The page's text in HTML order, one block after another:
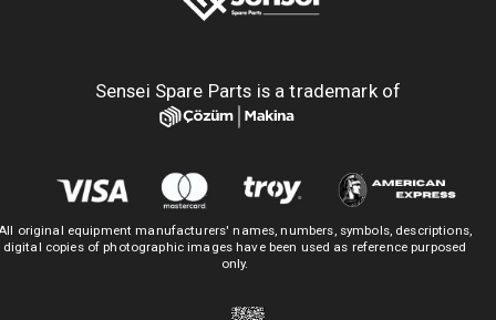
Sensei Spare Parts is a trademark of
original equipment manufacturers' names, numbers, symbols, descriptions,
digital copies of photographic images have been used as reference purposed
only.